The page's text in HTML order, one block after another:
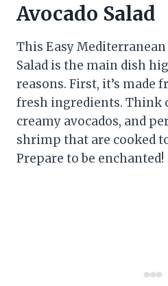
Avocado Salad
This Easy
Salad is the main dish
reasons. First, it’s made
fresh ingredients. Think
creamy avocados, and
shrimp that are cooked
Prepare to be enchanted!